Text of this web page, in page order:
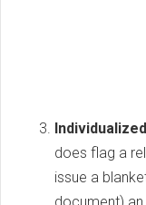
does flag a
issue a